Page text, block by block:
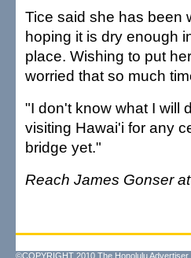
Tice said she has been
hoping it is dry enough
place. Wishing to put
worried that so much
"I don't know what I will
visiting Hawai'i for any
bridge yet."
Reach James Gonser at
©COPYRIGHT 2010 The Honolulu